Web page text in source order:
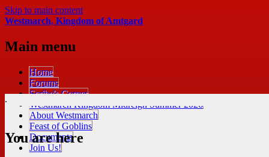
Skip to main content
Westmarch, Kingdom of Amtgard
Main menu
Home
Forums
Scribe's Corner
Westmarch Kingdom Midreign Summer 2026
About Westmarch
Feast of Goblins
Documents
Join Us!
.
You are here